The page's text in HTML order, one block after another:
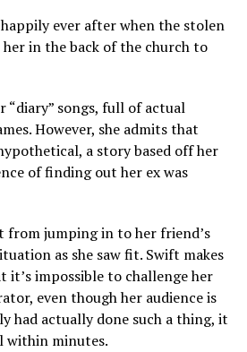
happily ever after when the stolen
in the back of the church to
“diary” songs, full of actual
However, she admits that
a story based off her
of finding out her ex was
from jumping in to her friend’s
as she saw fit. Swift makes
it’s impossible to challenge her
even though her audience is
had actually done such a thing, it
within minutes.